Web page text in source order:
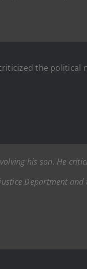
the political
his son. He
Department